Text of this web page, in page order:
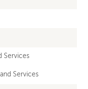
Services
Services